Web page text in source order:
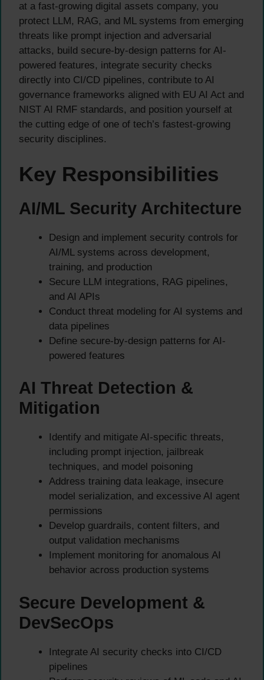
at a fast-growing digital assets company, you
protect LLM, RAG, and ML systems from emerging
threats like prompt injection and adversarial
attacks, build secure-by-design patterns for AI-
powered features, integrate security checks
directly into CI/CD pipelines, contribute to AI
governance frameworks aligned with EU AI Act and
NIST AI RMF standards, and position yourself at
the cutting edge of one of tech’s fastest-growing
security disciplines.
Key Responsibilities
AI/ML Security Architecture
Design and implement security controls for
AI/ML systems across development,
training, and production
Secure LLM integrations, RAG pipelines,
and AI APIs
Conduct threat modeling for AI systems and
data pipelines
Define secure-by-design patterns for AI-
powered features
AI Threat Detection &
Mitigation
Identify and mitigate AI-specific threats,
including prompt injection, jailbreak
techniques, and model poisoning
Address training data leakage, insecure
model serialization, and excessive AI agent
permissions
Develop guardrails, content filters, and
output validation mechanisms
Implement monitoring for anomalous AI
behavior across production systems
Secure Development &
DevSecOps
Integrate AI security checks into CI/CD
pipelines